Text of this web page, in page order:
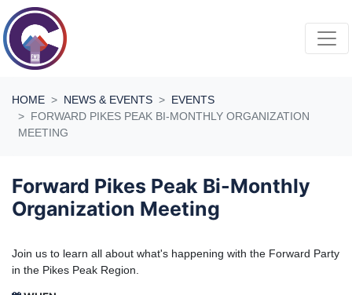
Skip navigation
HOME NEWS & EVENTS
EVENTS
FORWARD PIKES PEAK BI-MONTHLY ORGANIZATION
MEETING
Forward Pikes Peak Bi-Monthly
Organization Meeting
Join us to learn all about what's happening with the Forward Party
in the Pikes Peak Region.